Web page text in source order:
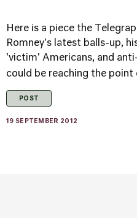
Here is a piece the
Romney's latest balls-up,
'victim' Americans, and
could be reaching the
POST
19 SEPTEMBER 2012